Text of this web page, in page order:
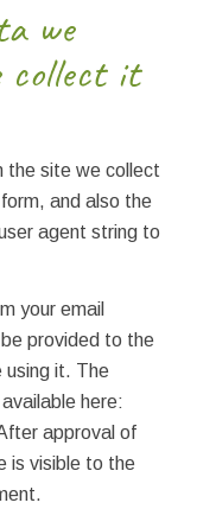
we
collect it
the site we collect
and also the
agent string to
your email
provided to the
using it. The
here:
approval of
is visible to the